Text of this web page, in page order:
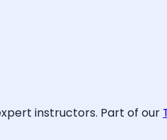
instructors. Part of our